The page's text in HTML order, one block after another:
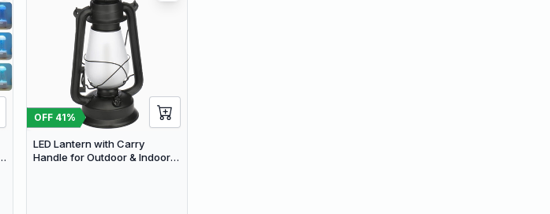
OFF 41%
LED Lantern with Carry
Handle for Outdoor & Indoor